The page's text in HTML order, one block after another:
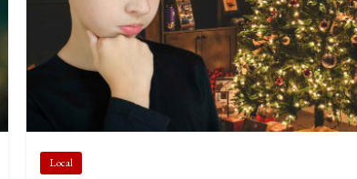
Local